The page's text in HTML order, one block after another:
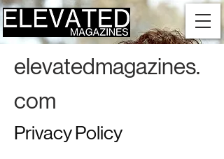
elevatedmagazines.
com
Privacy Policy